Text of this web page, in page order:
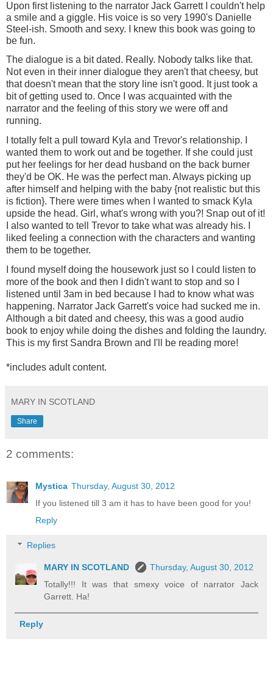
Upon first listening to the narrator Jack Garrett I couldn't help
a smile and a giggle. His voice is so very 1990's Danielle
Steel-ish. Smooth and sexy. I knew this book was going to
be fun.
The dialogue is a bit dated. Really. Nobody talks like that.
Not even in their inner dialogue they aren't that cheesy, but
that doesn't mean that the story line isn't good. It just took a
bit of getting used to. Once I was acquainted with the
narrator and the feeling of this story we were off and
running.
I totally felt a pull toward Kyla and Trevor's relationship. I
wanted them to work out and be together. If she could just
put her feelings for her dead husband on the back burner
they'd be OK. He was the perfect man. Always picking up
after himself and helping with the baby {not realistic but this
is fiction}. There were times when I wanted to smack Kyla
upside the head. Girl, what's wrong with you?! Snap out of it!
I also wanted to tell Trevor to take what was already his. I
liked feeling a connection with the characters and wanting
them to be together.
I found myself doing the housework just so I could listen to
more of the book and then I didn't want to stop and so I
listened until 3am in bed because I had to know what was
happening. Narrator Jack Garrett's voice had sucked me in.
Although a bit dated and cheesy, this was a good audio
book to enjoy while doing the dishes and folding the laundry.
This is my first Sandra Brown and I'll be reading more!
*includes adult content.
MARY IN SCOTLAND
Share
2 comments:
Mystica Thursday, August 30, 2012
If you listened till 3 am it has to have been good for you!
Reply
Replies
MARY IN SCOTLAND
Thursday, August 30, 2012
Totally!!! It was that smexy voice of narrator Jack
Garrett. Ha!
Reply